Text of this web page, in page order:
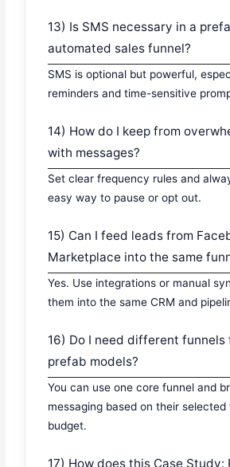
13) Is SMS necessary in a
automated sales funnel?
SMS is optional but powerful,
reminders and time-sensitive
14) How do I keep from
with messages?
Set clear frequency rules and
easy way to pause or opt out.
15) Can I feed leads from
Marketplace into the same
Yes. Use integrations or manual
them into the same CRM and
16) Do I need different
prefab models?
You can use one core funnel and
messaging based on their selected
budget.
17) How does this Case Study: